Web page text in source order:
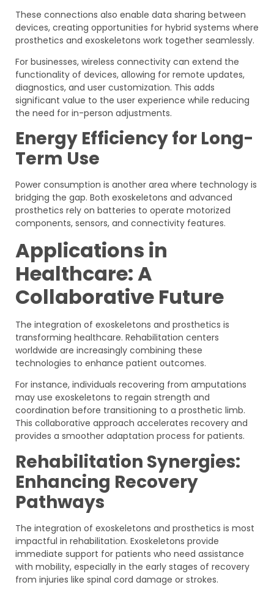
These connections also enable data sharing between
devices, creating opportunities for hybrid systems where
prosthetics and exoskeletons work together seamlessly.
For businesses, wireless connectivity can extend the
functionality of devices, allowing for remote updates,
diagnostics, and user customization. This adds
significant value to the user experience while reducing
the need for in-person adjustments.
Energy Efficiency for Long-
Term Use
Power consumption is another area where technology is
bridging the gap. Both exoskeletons and advanced
prosthetics rely on batteries to operate motorized
components, sensors, and connectivity features.
Applications in
Healthcare: A
Collaborative Future
The integration of exoskeletons and prosthetics is
transforming healthcare. Rehabilitation centers
worldwide are increasingly combining these
technologies to enhance patient outcomes.
For instance, individuals recovering from amputations
may use exoskeletons to regain strength and
coordination before transitioning to a prosthetic limb.
This collaborative approach accelerates recovery and
provides a smoother adaptation process for patients.
Rehabilitation Synergies:
Enhancing Recovery
Pathways
The integration of exoskeletons and prosthetics is most
impactful in rehabilitation. Exoskeletons provide
immediate support for patients who need assistance
with mobility, especially in the early stages of recovery
from injuries like spinal cord damage or strokes.